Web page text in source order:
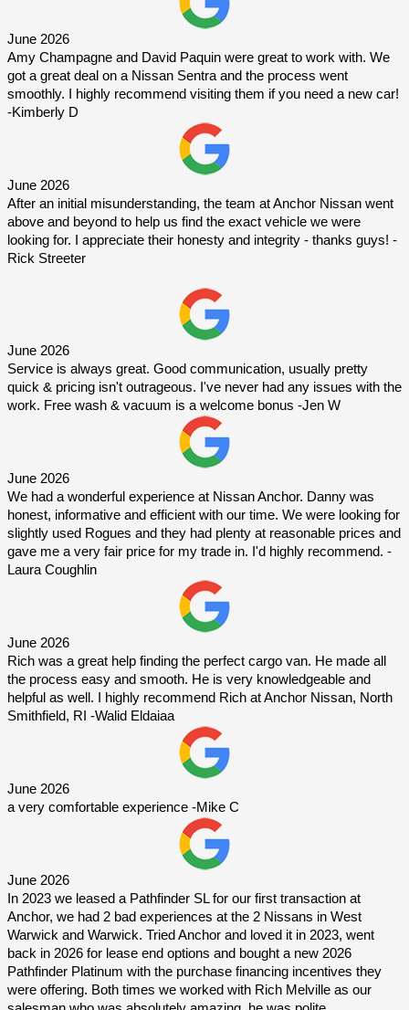
June 2026
Amy Champagne and David Paquin were great to work with. We
got a great deal on a Nissan Sentra and the process went
smoothly. I highly recommend visiting them if you need a new car!
-Kimberly D
June 2026
After an initial misunderstanding, the team at Anchor Nissan went
above and beyond to help us find the exact vehicle we were
looking for. I appreciate their honesty and integrity - thanks guys! -
Rick Streeter
June 2026
Service is always great. Good communication, usually pretty
quick & pricing isn't outrageous. I've never had any issues with the
work. Free wash & vacuum is a welcome bonus -Jen W
June 2026
We had a wonderful experience at Nissan Anchor. Danny was
honest, informative and efficient with our time. We were looking for
slightly used Rogues and they had plenty at reasonable prices and
gave me a very fair price for my trade in. I'd highly recommend. -
Laura Coughlin
June 2026
Rich was a great help finding the perfect cargo van. He made all
the process easy and smooth. He is very knowledgeable and
helpful as well. I highly recommend Rich at Anchor Nissan, North
Smithfield, RI -Walid Eldaiaa
June 2026
a very comfortable experience -Mike C
June 2026
In 2023 we leased a Pathfinder SL for our first transaction at
Anchor, we had 2 bad experiences at the 2 Nissans in West
Warwick and Warwick. Tried Anchor and loved it in 2023, went
back in 2026 for lease end options and bought a new 2026
Pathfinder Platinum with the purchase financing incentives they
were offering. Both times we worked with Rich Melville as our